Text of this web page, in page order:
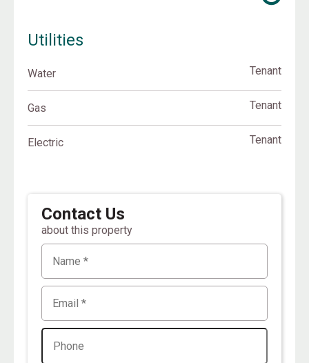
Contact Us
about this property
Utilities
Water Tenant
Gas Tenant
Electric Tenant